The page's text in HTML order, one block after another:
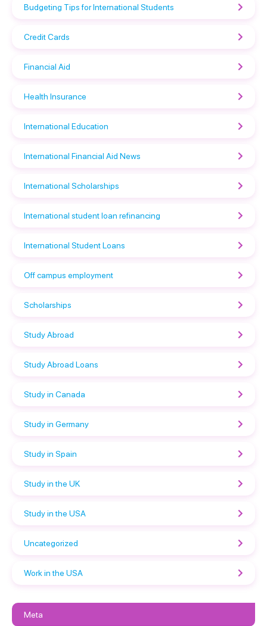
Budgeting Tips for International Students
Credit Cards
Financial Aid
Health Insurance
International Education
International Financial Aid News
International Scholarships
International student loan refinancing
International Student Loans
Off campus employment
Scholarships
Study Abroad
Study Abroad Loans
Study in Canada
Study in Germany
Study in Spain
Study in the UK
Study in the USA
Uncategorized
Work in the USA
Meta